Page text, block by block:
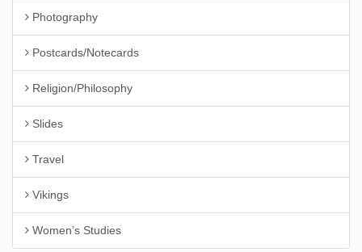
Photography
Postcards/Notecards
Religion/Philosophy
Slides
Travel
Vikings
Women’s Studies